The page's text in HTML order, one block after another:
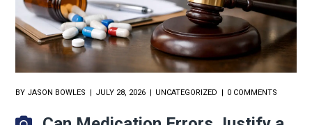
BY JASON BOWLES JULY 28, 2026 UNCATEGORIZED 0 COMMENTS